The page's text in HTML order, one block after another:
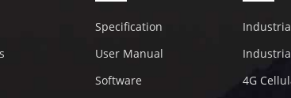
Specification
User Manual
Software
4G